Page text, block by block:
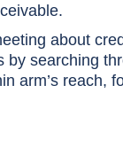
about
searching
arm’s reach,